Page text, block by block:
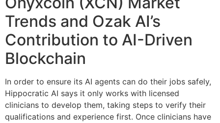
Trends and Ozak AI’s
Contribution to AI-Driven
Blockchain
In order to ensure its AI agents can do their jobs safely,
Hippocratic AI says it only works with licensed
clinicians to develop them, taking steps to verify their
qualifications and experience first. Once clinicians have